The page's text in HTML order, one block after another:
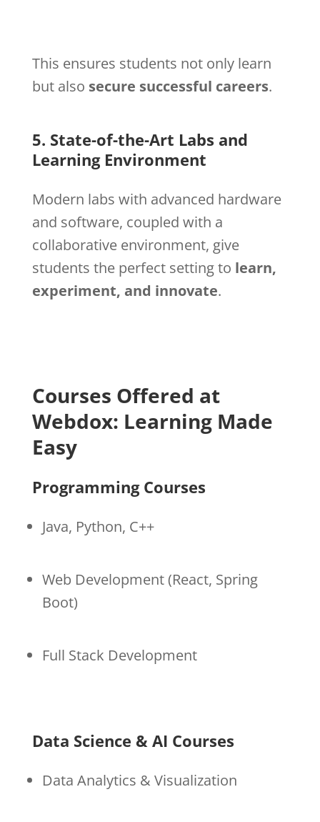
This ensures students not only learn
but also secure successful careers.
5. State-of-the-Art Labs and
Learning Environment
Modern labs with advanced hardware
and software, coupled with a
collaborative environment, give
students the perfect setting to learn,
experiment, and innovate.
Courses Offered at
Webdox: Learning Made
Easy
Programming Courses
Java, Python, C++
Web Development (React, Spring
Boot)
Full Stack Development
Data Science & AI Courses
Data Analytics & Visualization